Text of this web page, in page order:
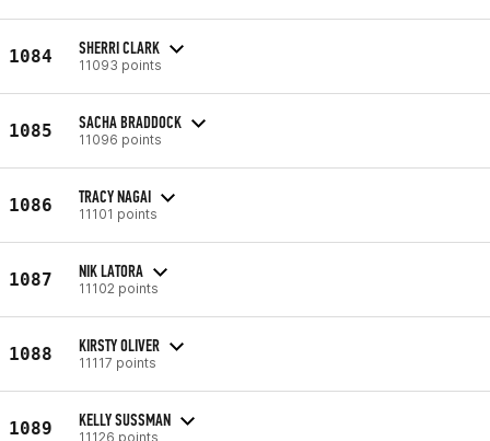
1084 SHERRI CLARK
11093 points
1085 SACHA BRADDOCK
11096 points
1086 TRACY NAGAI
11101 points
1087 NIK LATORA
11102 points
1088 KIRSTY OLIVER
11117 points
1089 KELLY SUSSMAN
11126 points